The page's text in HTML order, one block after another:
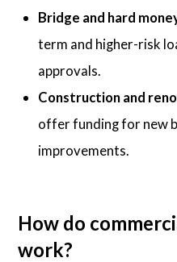
Bridge and hard
term and higher-risk
approvals.
Construction and
offer funding for new
improvements.
How do
work?